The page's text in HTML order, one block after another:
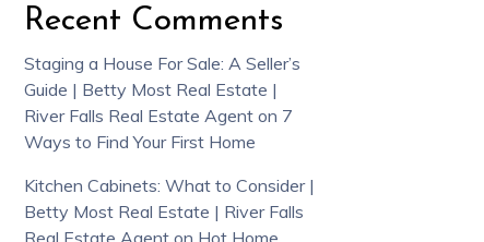
Recent Comments
Staging a House For Sale: A Seller’s
Guide | Betty Most Real Estate |
River Falls Real Estate Agenton 7
Ways to Find Your First Home
Kitchen Cabinets: What to Consider |
Betty Most Real Estate | River Falls